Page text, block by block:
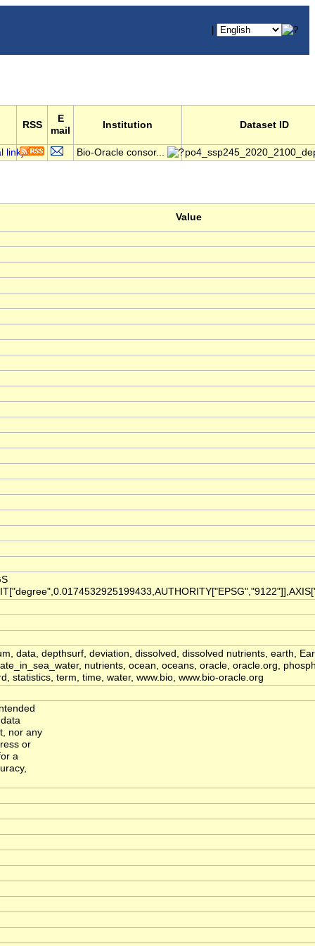
RSS
E
mail
Institution Dataset ID
Bio-Oracle consor...
Value
data, depthsurf, deviation, dissolved, dissolved nutrients, earth,
nutrients, ocean, oceans, oracle, oracle.org,
statistics, term, time, water, www.bio, www.bio-oracle.org
nor any
or
a